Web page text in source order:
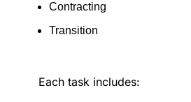
Contracting
Transition
Each task includes: